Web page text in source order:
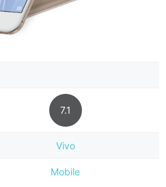
7.1
Vivo
Mobile